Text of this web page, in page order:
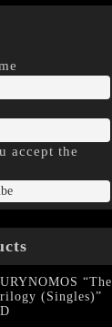
accept the
“The
(Singles)”